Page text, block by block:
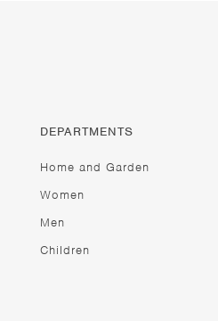
DEPARTMENTS
Home and Garden
Women
Men
Children